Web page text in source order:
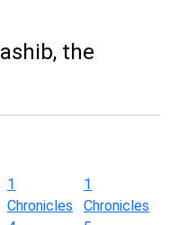
the
1
Chronicles
1
Chronicles